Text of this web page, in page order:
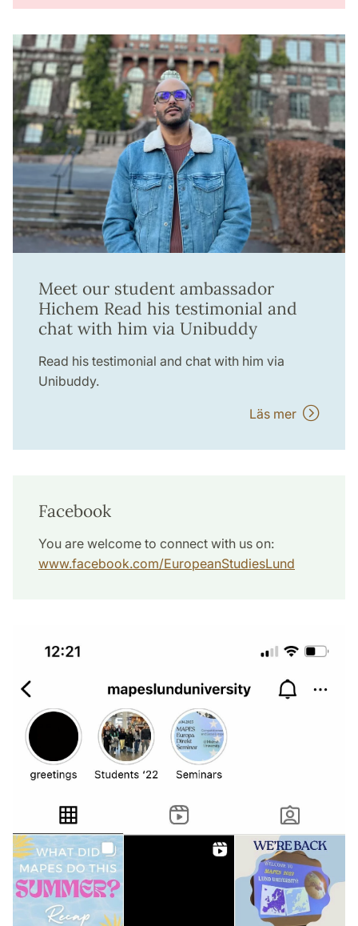
Meet our student ambassador
Hichem Read his testimonial and
chat with him via Unibuddy
Read his testimonial and chat with him via
Unibuddy.
Läs mer
Facebook
You are welcome to connect with us on:
www.facebook.com/EuropeanStudiesLund